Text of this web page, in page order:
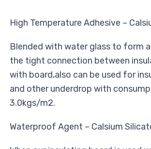
High Temperature Adhesive –
Blended with water glass to form
the tight connection between
with board,also can be used for
and other underdrop with
3.0kgs/m2.
Waterproof Agent – Calsium